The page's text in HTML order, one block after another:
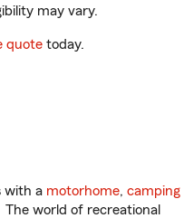
may vary.
quote today.
with a motorhome, camping
The world of recreational